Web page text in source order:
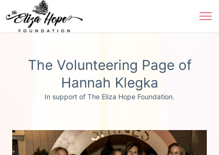
The Volunteering Page of
Hannah Klegka
In support of The Eliza Hope Foundation.